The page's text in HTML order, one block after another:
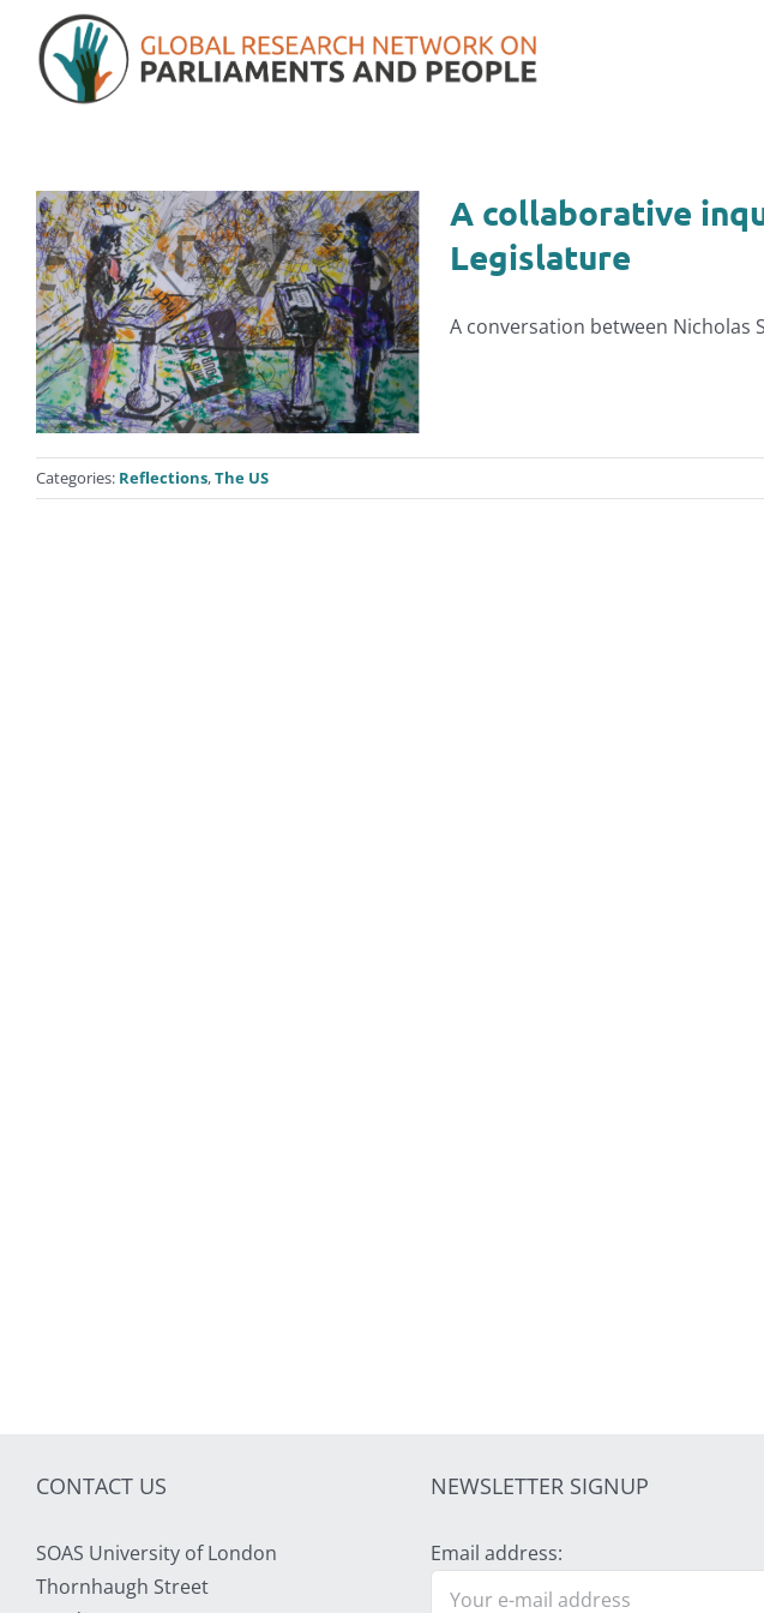
content
A collaborative
Legislature
A conversation between Nicholas
Categories: Reflections,The US
CONTACT US
SOAS University of London
Thornhaugh Street
NEWSLETTER SIGNUP
Email address: